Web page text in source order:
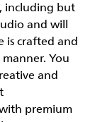
including but
and will
is crafted and
You
and
premium